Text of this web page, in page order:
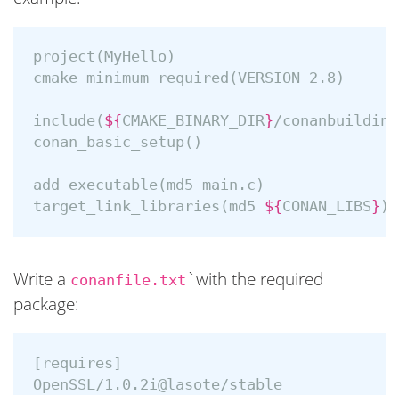
project (MyHello )
cmake_minimum_required (VERSION 2.8 )
include ( ${CMAKE_BINARY_DIR}/
conan_basic_setup ()
add_executable ( md5 main.c )
target_link_libraries ( md5 ${CONAN_LIBS} )
Write a conanfile.txt `with the required
package:
[requires]
OpenSSL/1.0.2i@lasote/stable